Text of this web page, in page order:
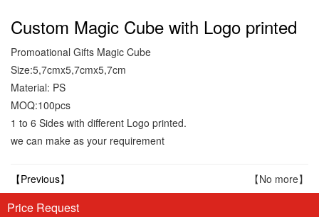
Custom Magic Cube with Logo printed
Promoational Gifts Magic Cube
Size:5,7cmx5,7cmx5,7cm
Material: PS
MOQ:100pcs
1 to 6 Sides with different Logo printed.
we can make as your requirement
【Previous】 【No more】
Price Request